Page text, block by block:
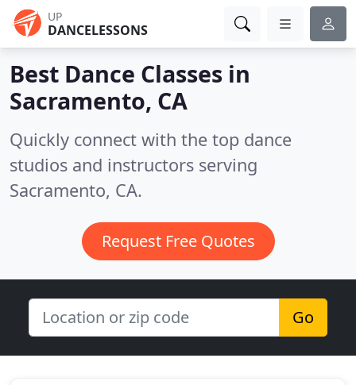
UP
DANCELESSONS
Best Dance Classes in
Sacramento, CA
Quickly connect with the top dance
studios and instructors serving
Sacramento, CA.
Request Free Quotes
Go